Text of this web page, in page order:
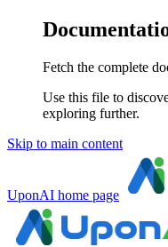
Fetch the complete
Use this file to
exploring further.
Skip to main content
UponAI home page